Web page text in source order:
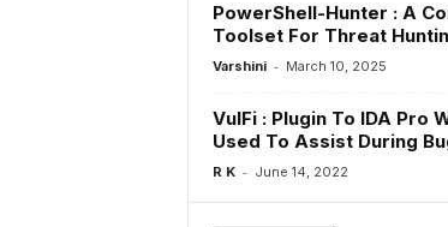
PowerShell-Hunter : A
Toolset For Threat
Varshini - March 10, 2025
VulFi : Plugin To IDA Pro
Used To Assist During
R K - June 14, 2022